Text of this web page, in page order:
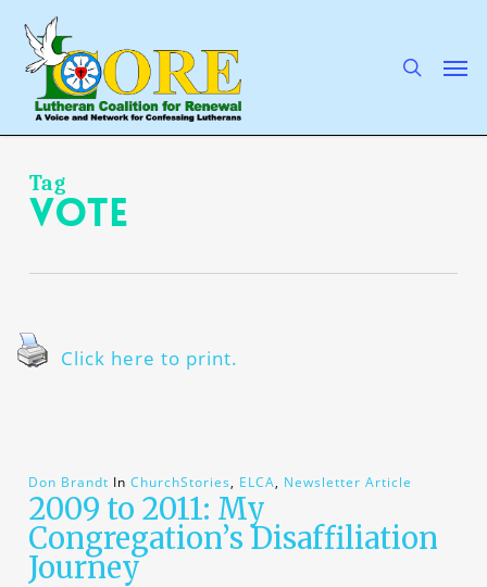
main
content
Tag
vote
Click here to print.
Don Brandt In ChurchStories, ELCA, Newsletter Article
2009 to 2011: My
Congregation’s Disaffiliation
Journey